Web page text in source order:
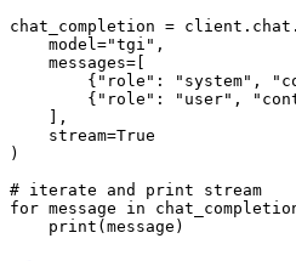
chat_completion =
    model=
"tgi" ,
    messages=[
        {
"role" : "system" ,
        {
"role" : "user" ,
    ],
    stream=
True
)
# iterate and print stream
for message in
print (message)